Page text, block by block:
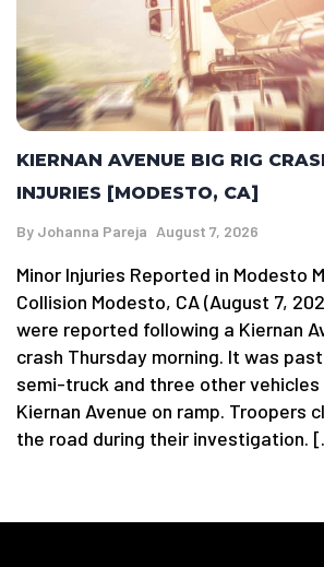
KIERNAN AVENUE BIG RIG
INJURIES [MODESTO, CA]
By Johanna Pareja August 7, 2026
Minor Injuries Reported in Modesto
Collision Modesto, CA (August 7,
were reported following a Kiernan
crash Thursday morning. It was
semi-truck and three other
Kiernan Avenue on ramp. Troopers
the road during their investigation.